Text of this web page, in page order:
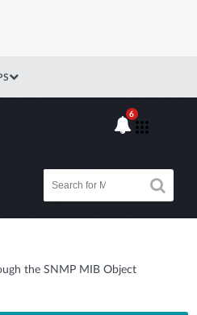
6
the SNMP MIB Object